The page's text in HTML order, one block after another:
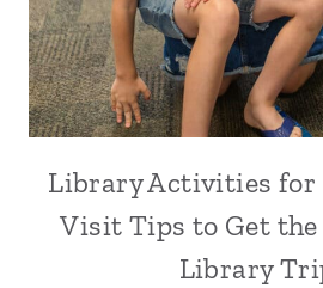
Library Activities for
Visit Tips to Get
Library